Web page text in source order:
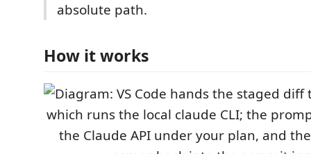
absolute path.
How it works